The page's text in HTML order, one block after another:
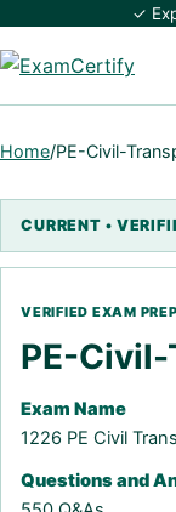
✓
Home/PE-Civil-
PE-
Exam Name
1226 PE Civil
Questions and